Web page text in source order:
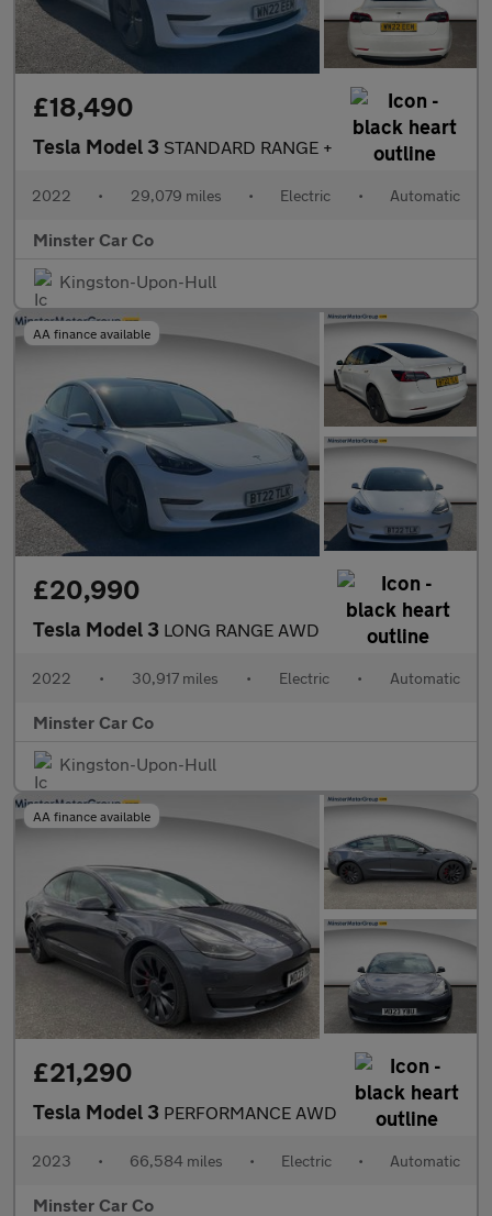
£18,490
Tesla Model 3 STANDARD RANGE +
2022 • 29,079 miles • Electric • Automatic
Minster Car Co
Kingston-Upon-Hull
AA finance available
£20,990
Tesla Model 3 LONG RANGE AWD
2022 • 30,917 miles • Electric • Automatic
Minster Car Co
Kingston-Upon-Hull
AA finance available
£21,290
Tesla Model 3 PERFORMANCE AWD
2023 • 66,584 miles • Electric • Automatic
Minster Car Co